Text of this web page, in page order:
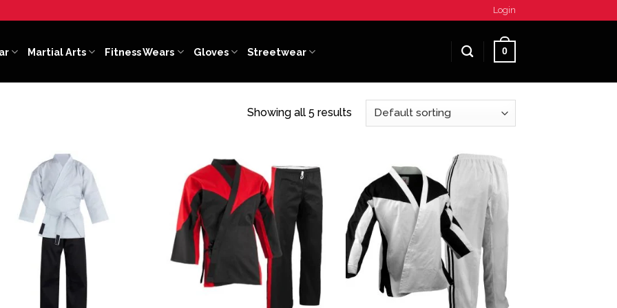
Login
Martial Arts Fitness Wears Gloves Streetwear 0
Showing all 5 results